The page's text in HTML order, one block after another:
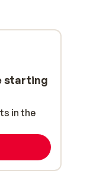
starting
in the